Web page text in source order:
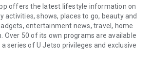
offers the latest lifestyle information on
activities, shows, places to go, beauty and
entertainment news, travel, home
Over 50 of its own programs are available
a series of U Jetso privileges and exclusive
Hub】